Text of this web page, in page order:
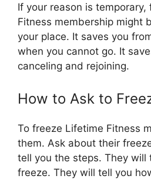
If your reason is temporary,
Fitness membership might
your place. It saves you
when you cannot go. It
canceling and rejoining.
How to Ask to
To freeze Lifetime Fitness
them. Ask about their
tell you the steps. They will
freeze. They will tell you